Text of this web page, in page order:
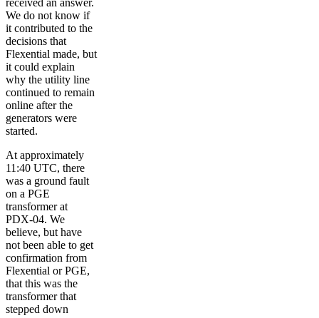
received an answer.
We do not know if
it contributed to the
decisions that
Flexential made, but
it could explain
why the utility line
continued to remain
online after the
generators were
started.
At approximately
11:40 UTC, there
was a ground fault
on a PGE
transformer at
PDX-04. We
believe, but have
not been able to get
confirmation from
Flexential or PGE,
that this was the
transformer that
stepped down